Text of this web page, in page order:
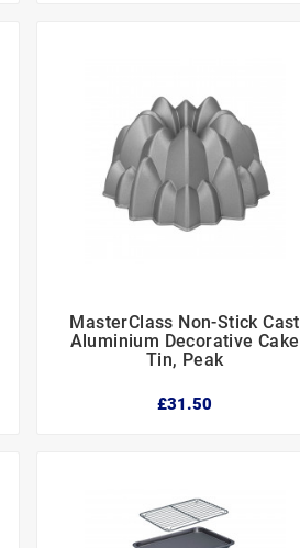
  
MasterClass Non-Stick Cast
Aluminium Decorative Cake
Tin, Peak
£31.50